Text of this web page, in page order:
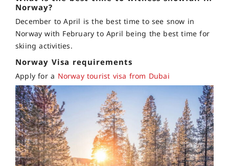
Norway?
December to April is the best time to see snow in
Norway with February to April being the best time for
skiing activities.
Norway Visa requirements
Apply for a Norway tourist visa from Dubai